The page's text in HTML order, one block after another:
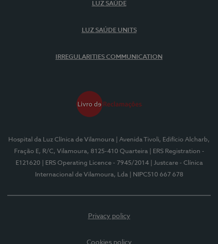
LUZ SAÚDE
LUZ SAÚDE UNITS
IRREGULARITIES COMMUNICATION
Hospital da Luz Clínica de Vilamoura
| Avenida Tivoli, Edifício Alcharb,
Fração E, R/C, Vilamoura, 8125-410 Quarteira
| ERS Registration -
E121620
| ERS Operating Licence - 7945/2014
| Justcare - Clínica
Internacional de Vilamoura, Lda
| NIPC510 667 678
Privacy policy
Cookies policy